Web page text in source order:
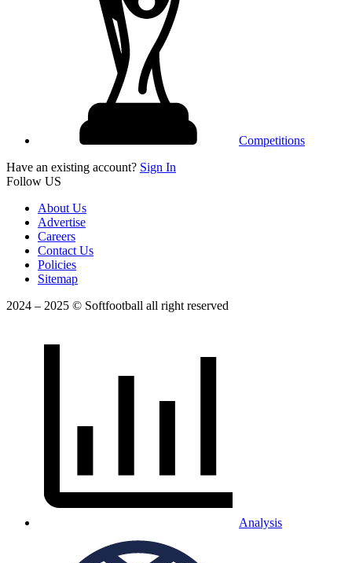
Competitions
Have an existing account? Sign In
Follow US
About Us
Advertise
Careers
Contact Us
Policies
Sitemap
2024 – 2025 © Softfootball all right reserved
Analysis